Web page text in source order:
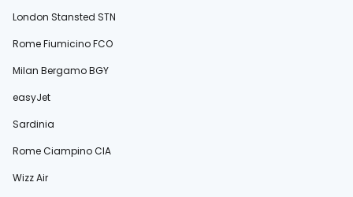
London Stansted STN
Rome Fiumicino FCO
Milan Bergamo BGY
easyJet
Sardinia
Rome Ciampino CIA
Wizz Air